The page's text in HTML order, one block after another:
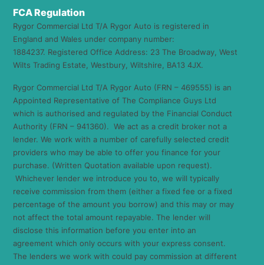
FCA Regulation
Rygor Commercial Ltd T/A Rygor Auto is registered in
England and Wales under company number:
1884237. Registered Office Address: 23 The Broadway, West
Wilts Trading Estate, Westbury, Wiltshire, BA13 4JX.
Rygor Commercial Ltd T/A Rygor Auto (FRN – 469555) is an
Appointed Representative of The Compliance Guys Ltd
which is authorised and regulated by the Financial Conduct
Authority (FRN – 941360). We act as a credit broker not a
lender. We work with a number of carefully selected credit
providers who may be able to offer you finance for your
purchase. (Written Quotation available upon request).
Whichever lender we introduce you to, we will typically
receive commission from them (either a fixed fee or a fixed
percentage of the amount you borrow) and this may or may
not affect the total amount repayable. The lender will
disclose this information before you enter into an
agreement which only occurs with your express consent.
The lenders we work with could pay commission at different